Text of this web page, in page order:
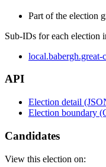
Part of the election
Sub-IDs for each election
API
Election detail
Election boundary
Candidates
View this election on: